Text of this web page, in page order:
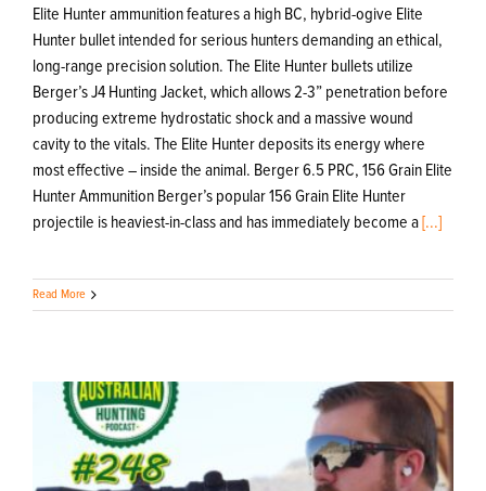
Elite Hunter ammunition features a high BC, hybrid-ogive Elite
Hunter bullet intended for serious hunters demanding an ethical,
long-range precision solution. The Elite Hunter bullets utilize
Berger’s J4 Hunting Jacket, which allows 2-3” penetration before
producing extreme hydrostatic shock and a massive wound
cavity to the vitals. The Elite Hunter deposits its energy where
most effective – inside the animal. Berger 6.5 PRC, 156 Grain Elite
Hunter Ammunition Berger’s popular 156 Grain Elite Hunter
projectile is heaviest-in-class and has immediately become a [...]
Read More